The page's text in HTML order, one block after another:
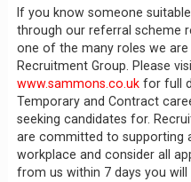
If you know someone
through our referral scheme
one of the many roles we
Recruitment Group. Please
www.sammons.co.uk for full
Temporary and Contract
seeking candidates for.
are committed to supporting
workplace and consider all
from us within 7 days you